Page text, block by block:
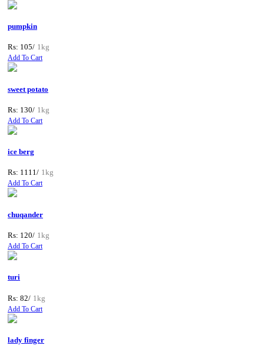
pumpkin
Rs: 105/ 1kg
Add To Cart
sweet potato
Rs: 130/ 1kg
Add To Cart
ice berg
Rs: 1111/ 1kg
Add To Cart
chuqander
Rs: 120/ 1kg
Add To Cart
turi
Rs: 82/ 1kg
Add To Cart
lady finger